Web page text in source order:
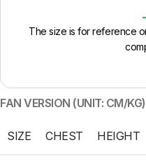
The size is for reference
FAN VERSION (UNIT: CM/KG)
SIZE CHEST HEIGHT